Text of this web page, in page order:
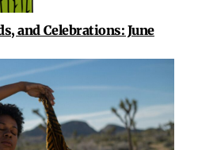
and Celebrations: June